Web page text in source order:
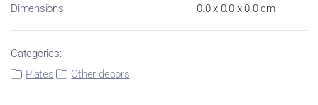
Dimensions:
0.0 x 0.0 x 0.0 cm
Categories:
Plates
Other decors